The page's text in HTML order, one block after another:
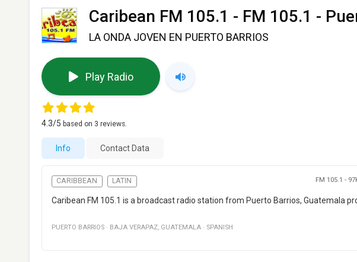
Caribean FM 105.1 - FM 105.1 -
LA ONDA JOVEN EN PUERTO BARRIOS
Play Radio
4.3/5 based on 3 reviews.
Info Contact Data
CARIBBEAN LATIN FM 105.1 -
Caribean FM 105.1 is a broadcast radio station from Puerto Barrios, Guatemala
PUERTO BARRIOS · BAJA VERAPAZ, GUATEMALA · SPANISH